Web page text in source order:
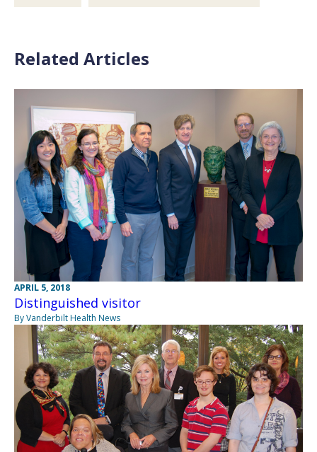
Related Articles
APRIL 5, 2018
Distinguished visitor
By Vanderbilt Health News